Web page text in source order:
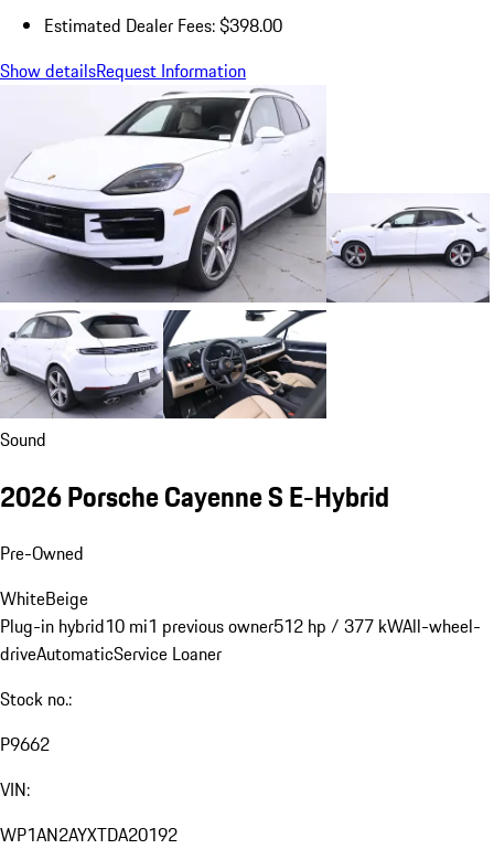
Estimated Dealer Fees: $398.00
Show detailsRequest Information
Sound
2026 Porsche Cayenne S E-Hybrid
Pre-Owned
WhiteBeige
Plug-in hybrid10 mi1 previous owner512 hp / 377 kWAll-wheel-
driveAutomaticService Loaner
Stock no.:
P9662
VIN:
WP1AN2AYXTDA20192